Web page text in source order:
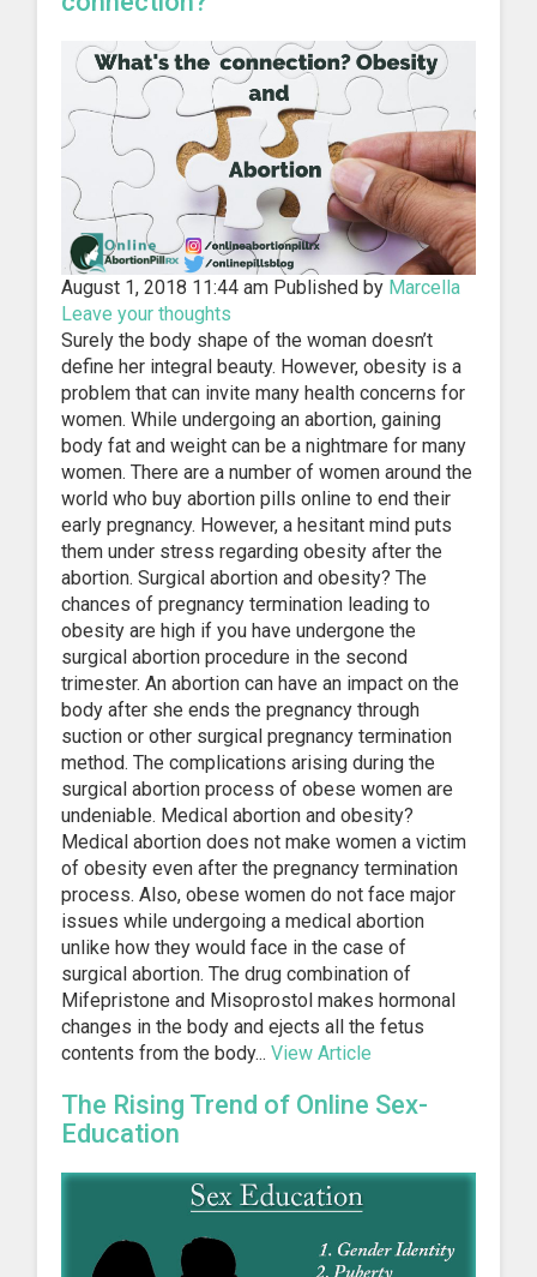
August 1, 2018 11:44 am Published by Marcella
Leave your thoughts
Surely the body shape of the woman doesn’t
define her integral beauty. However, obesity is a
problem that can invite many health concerns for
women. While undergoing an abortion, gaining
body fat and weight can be a nightmare for many
women. There are a number of women around the
world who buy abortion pills online to end their
early pregnancy. However, a hesitant mind puts
them under stress regarding obesity after the
abortion. Surgical abortion and obesity? The
chances of pregnancy termination leading to
obesity are high if you have undergone the
surgical abortion procedure in the second
trimester. An abortion can have an impact on the
body after she ends the pregnancy through
suction or other surgical pregnancy termination
method. The complications arising during the
surgical abortion process of obese women are
undeniable. Medical abortion and obesity?
Medical abortion does not make women a victim
of obesity even after the pregnancy termination
process. Also, obese women do not face major
issues while undergoing a medical abortion
unlike how they would face in the case of
surgical abortion. The drug combination of
Mifepristone and Misoprostol makes hormonal
changes in the body and ejects all the fetus
contents from the body... View Article
The Rising Trend of Online Sex-
Education